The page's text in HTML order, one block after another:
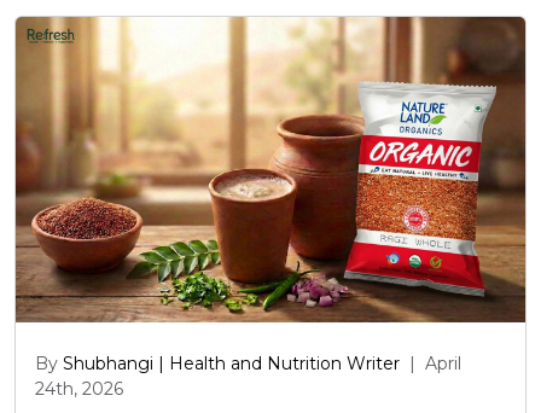
By Shubhangi | Health and Nutrition Writer
April
24th, 2026